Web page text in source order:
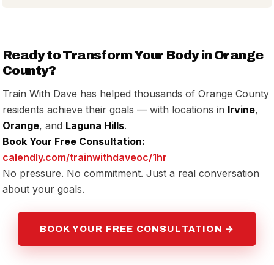
Ready to Transform Your Body in Orange
County?
Train With Dave has helped thousands of Orange County
residents achieve their goals — with locations in Irvine,
Orange, and Laguna Hills.
Book Your Free Consultation:
calendly.com/trainwithdaveoc/1hr
No pressure. No commitment. Just a real conversation
about your goals.
BOOK YOUR FREE CONSULTATION →